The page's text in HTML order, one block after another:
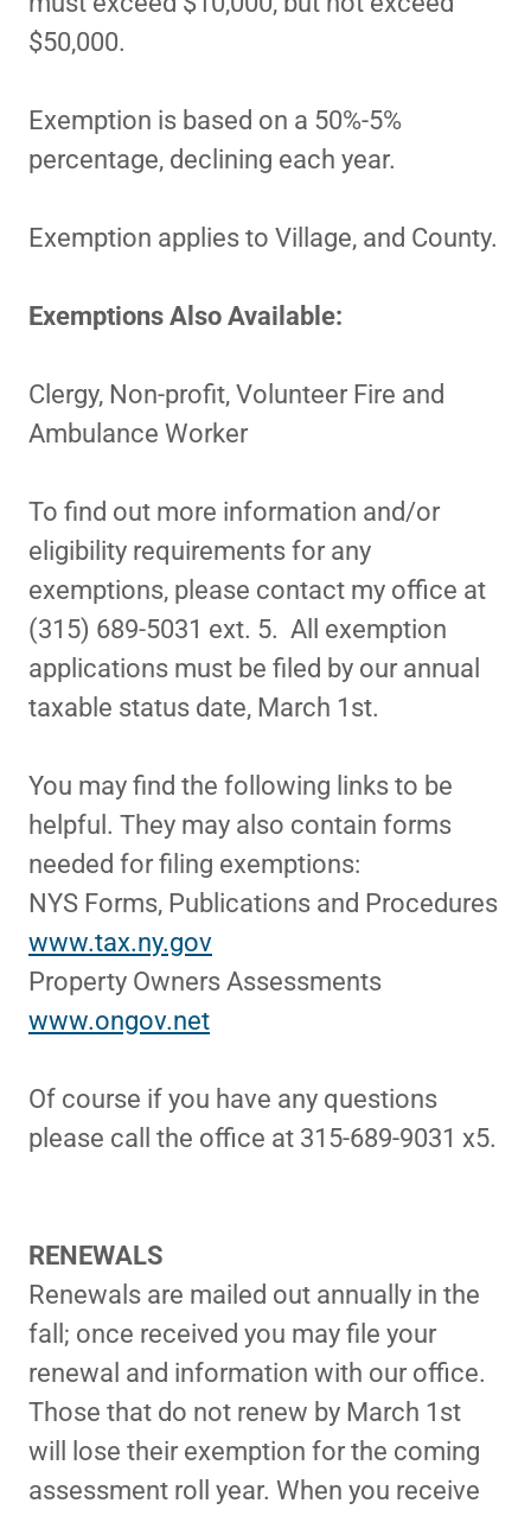
$50,000.
Exemption is based on a 50%-5%
percentage, declining each year.
Exemption applies to Village, and County.
Exemptions Also Available:
Clergy, Non-profit, Volunteer Fire and
Ambulance Worker
To find out more information and/or
eligibility requirements for any
exemptions, please contact my office at
(315) 689-5031 ext. 5. All exemption
applications must be filed by our annual
taxable status date, March 1st.
You may find the following links to be
helpful. They may also contain forms
needed for filing exemptions:
NYS Forms, Publications and Procedures
www.tax.ny.gov
Property Owners Assessments
www.ongov.net
Of course if you have any questions
please call the office at 315-689-9031 x5.
RENEWALS
Renewals are mailed out annually in the
fall; once received you may file your
renewal and information with our office.
Those that do not renew by March 1st
will lose their exemption for the coming
assessment roll year. When you receive